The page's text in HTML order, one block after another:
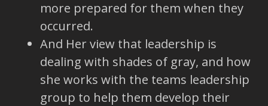
more prepared for them when they
occurred.
And Her view that leadership is
dealing with shades of gray, and how
she works with the teams leadership
group to help them develop their